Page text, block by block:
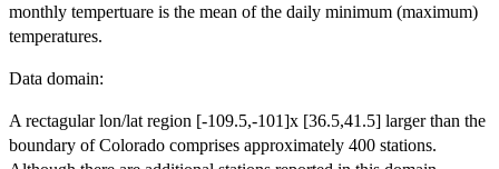
monthly tempertuare is the mean of the daily minimum (maximum)
temperatures.
Data domain:
A rectagular lon/lat region [-109.5,-101]x [36.5,41.5] larger than the
boundary of Colorado comprises approximately 400 stations.